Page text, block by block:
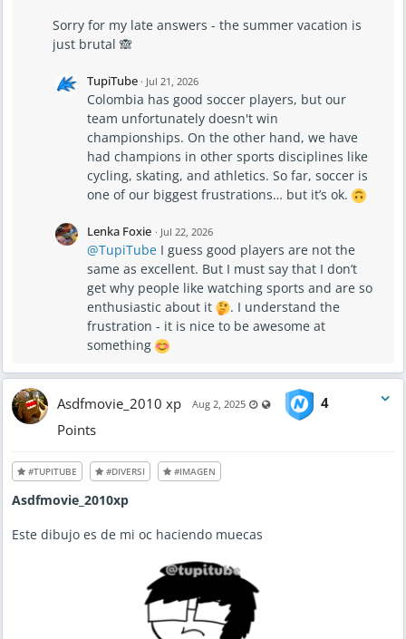
Sorry for my late answers - the summer vacation is
just brutal 🙈
TupiTube · Jul 21, 2026
Colombia has good soccer players, but our
team unfortunately doesn't win
championships. On the other hand, we have
had champions in other sports disciplines like
cycling, skating, and athletics. So far, soccer is
one of our biggest frustrations… but it’s ok.
Lenka Foxie · Jul 22, 2026
@TupiTube I guess good players are not the
same as excellent. But I must say that I don’t
get why people like watching sports and are so
enthusiastic about it
. I understand the
frustration - it is nice to be awesome at
something
Asdfmovie_2010 xp Aug 2, 2025 Last updated Aug 2, 2025 -
Visible also to unregistered
4
Points
#TUPITUBE #DIVERSI #IMAGEN
Asdfmovie_2010xp
Este dibujo es de mi oc haciendo muecas